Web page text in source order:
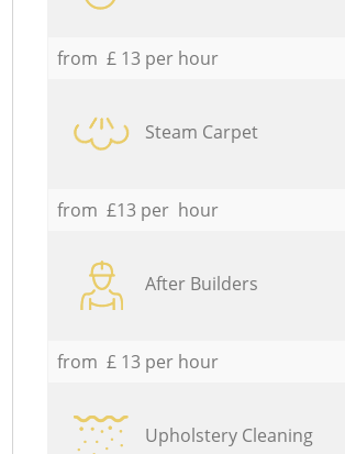
from £ 13 per hour
Steam Carpet
from £13 per hour
After Builders
from £ 13 per hour
Upholstery Cleaning